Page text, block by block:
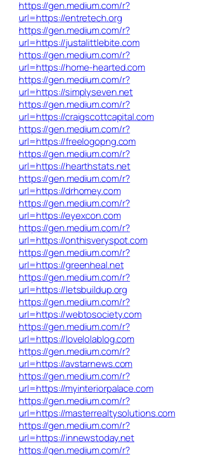
https://gen.medium.com/r?
url=https://entretech.org
https://gen.medium.com/r?
url=https://justalittlebite.com
https://gen.medium.com/r?
url=https://home-hearted.com
https://gen.medium.com/r?
url=https://simplyseven.net
https://gen.medium.com/r?
url=https://craigscottcapital.com
https://gen.medium.com/r?
url=https://freelogopng.com
https://gen.medium.com/r?
url=https://hearthstats.net
https://gen.medium.com/r?
url=https://drhomey.com
https://gen.medium.com/r?
url=https://eyexcon.com
https://gen.medium.com/r?
url=https://onthisveryspot.com
https://gen.medium.com/r?
url=https://greenheal.net
https://gen.medium.com/r?
url=https://letsbuildup.org
https://gen.medium.com/r?
url=https://webtosociety.com
https://gen.medium.com/r?
url=https://lovelolablog.com
https://gen.medium.com/r?
url=https://avstarnews.com
https://gen.medium.com/r?
url=https://myinteriorpalace.com
https://gen.medium.com/r?
url=https://masterrealtysolutions.com
https://gen.medium.com/r?
url=https://innewstoday.net
https://gen.medium.com/r?